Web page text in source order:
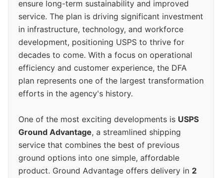
ensure long-term sustainability and improved
service. The plan is driving significant investment
in infrastructure, technology, and workforce
development, positioning USPS to thrive for
decades to come. With a focus on operational
efficiency and customer experience, the DFA
plan represents one of the largest transformation
efforts in the agency's history.
One of the most exciting developments is USPS
Ground Advantage, a streamlined shipping
service that combines the best of previous
ground options into one simple, affordable
product. Ground Advantage offers delivery in 2